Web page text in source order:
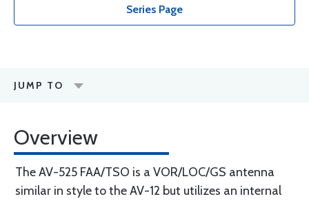
Series Page
JUMP TO
Overview
The AV-525 FAA/TSO is a VOR/LOC/GS antenna
similar in style to the AV-12 but utilizes an internal